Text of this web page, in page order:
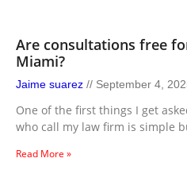
Are consultations free
Miami?
Jaime suarez September 4,
One of the first things I get
who call my law firm is simple
Read More »